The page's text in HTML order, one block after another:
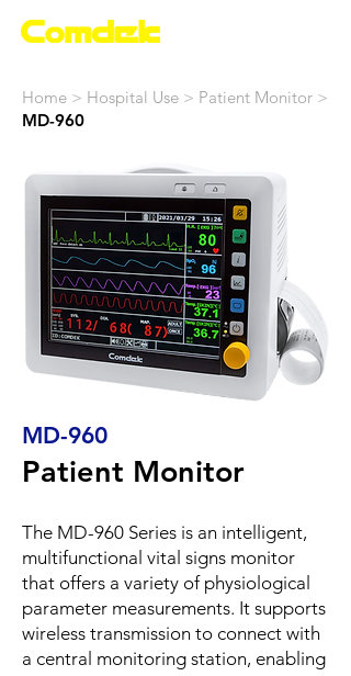
Home > Hospital Use > Patient Monitor >
MD-960
MD-960
Patient Monitor
The MD-960 Series is an intelligent,
multifunctional vital signs monitor
that offers a variety of physiological
parameter measurements. It supports
wireless transmission to connect with
a central monitoring station, enabling